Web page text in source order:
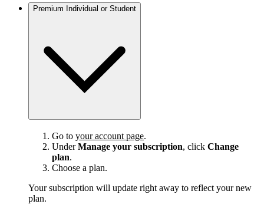
Premium Individual or Student
Go to your account page.
UnderManage your subscription, click Change
plan.
Choose a plan.
Your subscription will update right away to reflect your new
plan.